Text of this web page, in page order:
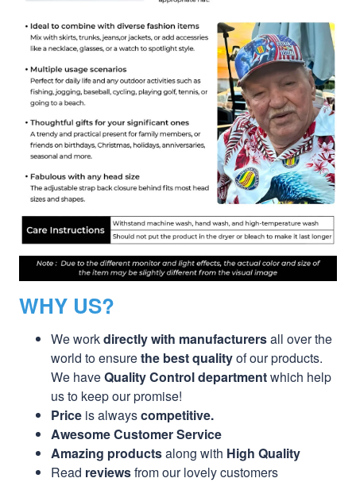
WHY US?
We workdirectly with manufacturersall over the
world to ensurethe best qualityof our products.
We haveQuality Control departmentwhich help
us to keep our promise!
Price is alwayscompetitive.
Awesome Customer Service
Amazing productsalong with High Quality
Read reviewsfrom our lovely customers